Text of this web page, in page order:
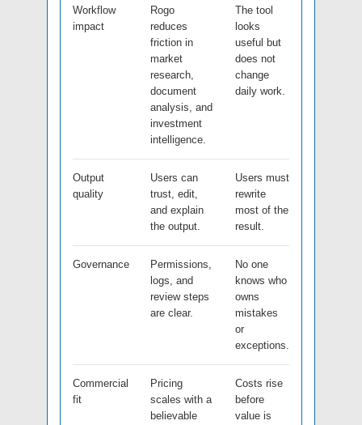
Workflow
impact
Rogo
reduces
friction in
market
research,
document
analysis, and
investment
intelligence.
The tool
looks
useful but
does not
change
daily work.
Output
quality
Users can
trust, edit,
and explain
the output.
Users must
rewrite
most of the
result.
Governance
Permissions,
logs, and
review steps
are clear.
No one
knows who
owns
mistakes
or
exceptions.
Commercial
fit
Pricing
scales with a
believable
Costs rise
before
value is